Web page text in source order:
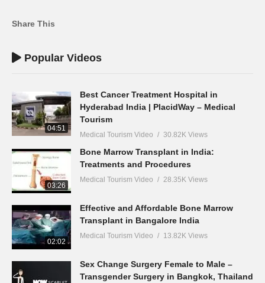
Share This
Popular Videos
04:51
Best Cancer Treatment Hospital in
Hyderabad India | PlacidWay – Medical
Tourism
Medical Tourism Video 30.82K Views
03:26
Bone Marrow Transplant in India:
Treatments and Procedures
Medical Tourism Video 28.35K Views
02:02
Effective and Affordable Bone Marrow
Transplant in Bangalore India
Medical Tourism Video 13.82K Views
Sex Change Surgery Female to Male –
Transgender Surgery in Bangkok, Thailand